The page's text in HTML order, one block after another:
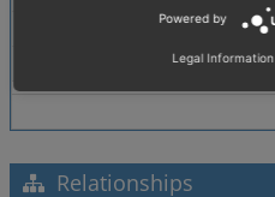
5.3
5.5
Relationships
Powered by
Legal Information